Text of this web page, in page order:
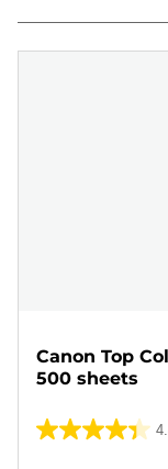
Canon Top
500 sheets
4.4